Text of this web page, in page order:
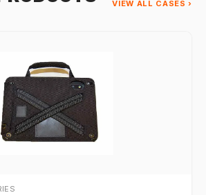
VIEW ALL CASES ›